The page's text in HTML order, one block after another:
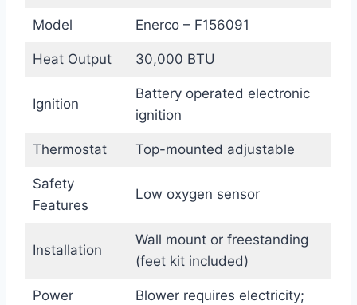
Model Enerco – F156091
Heat Output 30,000 BTU
Ignition
Battery operated electronic
ignition
Thermostat Top-mounted adjustable
Safety
Features
Low oxygen sensor
Installation
Wall mount or freestanding
(feet kit included)
Power
Blower requires electricity;